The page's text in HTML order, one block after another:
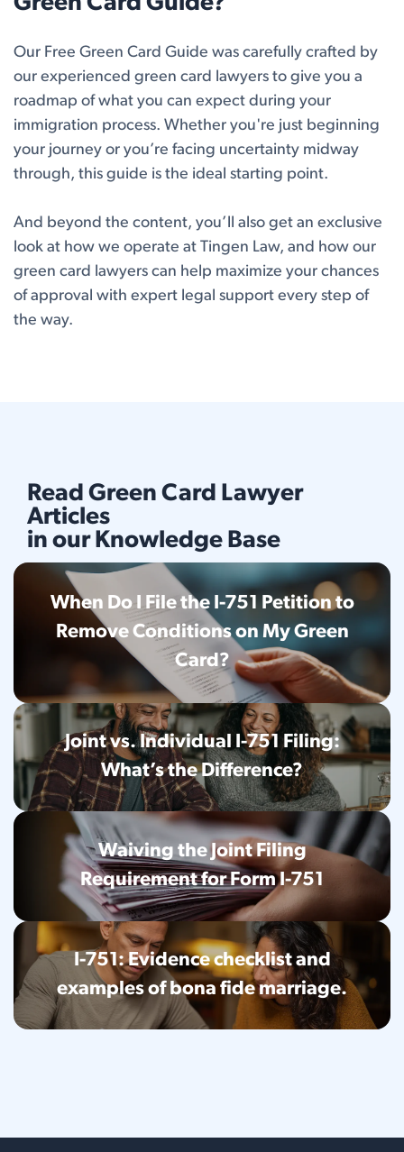
Our Free Green Card Guide was carefully crafted by
our experienced green card lawyers to give you a
roadmap of what you can expect during your
immigration process. Whether you're just beginning
your journey or you’re facing uncertainty midway
through, this guide is the ideal starting point.
And beyond the content, you’ll also get an exclusive
look at how we operate at Tingen Law, and how our
green card lawyers can help maximize your chances
of approval with expert legal support every step of
the way.
Read Green Card Lawyer
Articles
in our Knowledge Base
When Do I File the I-751 Petition to
Remove Conditions on My Green
Card?
Joint vs. Individual I-751 Filing:
What’s the Difference?
Waiving the Joint Filing
Requirement for Form I-751
I-751: Evidence checklist and
examples of bona fide marriage.